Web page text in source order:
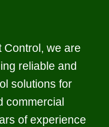
Control, we are
reliable and
solutions for
commercial
of experience